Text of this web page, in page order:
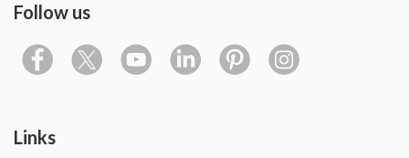
Follow us
Links